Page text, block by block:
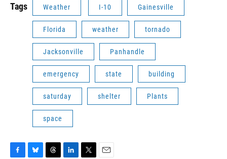
Tags Weather I-10 Gainesville
Florida weather tornado
Jacksonville Panhandle
emergency state building
saturday shelter Plants
space